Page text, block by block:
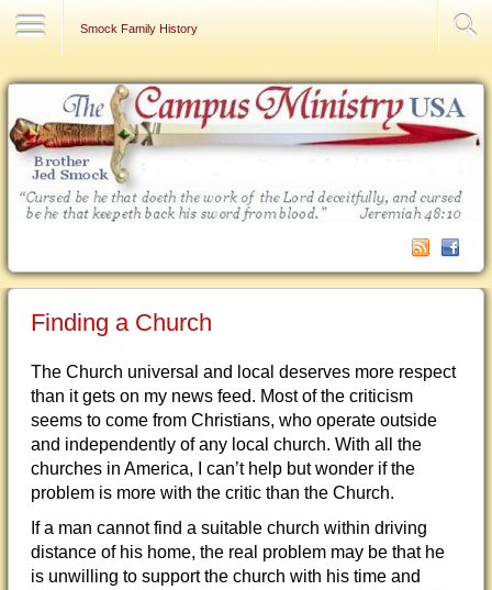
Smock Family History
Finding a Church
The Church universal and local deserves more respect
than it gets on my news feed. Most of the criticism
seems to come from Christians, who operate outside
and independently of any local church. With all the
churches in America, I can’t help but wonder if the
problem is more with the critic than the Church.
If a man cannot find a suitable church within driving
distance of his home, the real problem may be that he
is unwilling to support the church with his time and